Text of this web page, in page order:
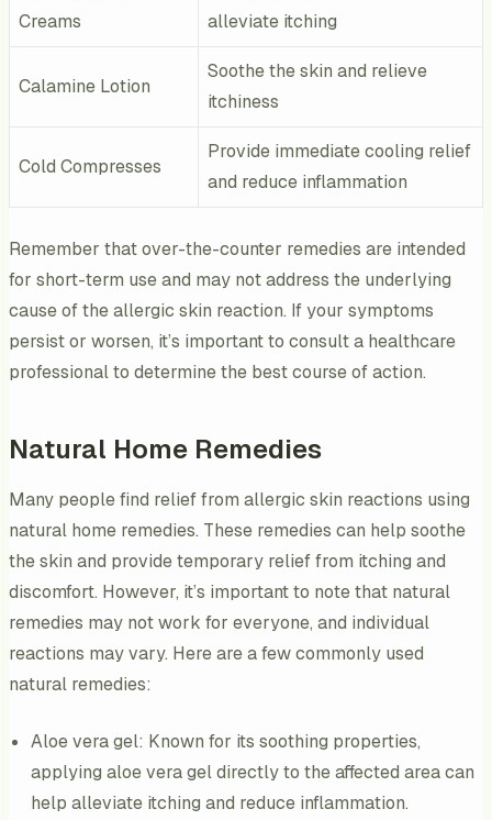
Creams
alleviate itching
Calamine Lotion
Soothe the skin and relieve
itchiness
Cold Compresses
Provide immediate cooling relief
and reduce inflammation
Remember that over-the-counter remedies are intended
for short-term use and may not address the underlying
cause of the allergic skin reaction. If your symptoms
persist or worsen, it’s important to consult a healthcare
professional to determine the best course of action.
Natural Home Remedies
Many people find relief from allergic skin reactions using
natural home remedies. These remedies can help soothe
the skin and provide temporary relief from itching and
discomfort. However, it’s important to note that natural
remedies may not work for everyone, and individual
reactions may vary. Here are a few commonly used
natural remedies:
Aloe vera gel: Known for its soothing properties,
applying aloe vera gel directly to the affected area can
help alleviate itching and reduce inflammation.